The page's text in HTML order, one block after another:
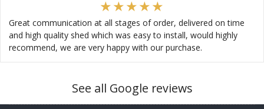
Great communication at all stages of order, delivered on time
and high quality shed which was easy to install, would highly
recommend, we are very happy with our purchase.
See all Google reviews